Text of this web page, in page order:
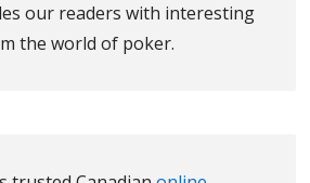
our readers with interesting
the world of poker.